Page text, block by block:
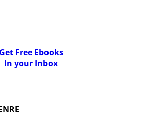
Get Free Ebooks
In your Inbox